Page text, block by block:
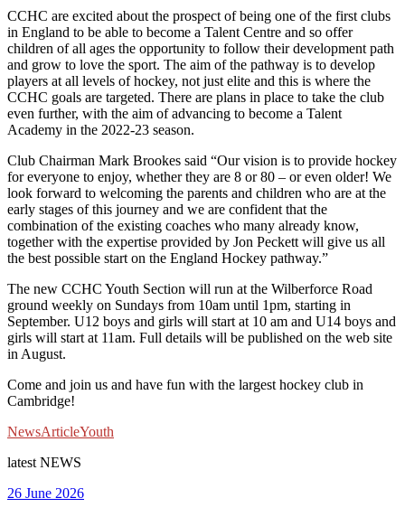
CCHC are excited about the prospect of being one of the first clubs
in England to be able to become a Talent Centre and so offer
children of all ages the opportunity to follow their development path
and grow to love the sport. The aim of the pathway is to develop
players at all levels of hockey, not just elite and this is where the
CCHC goals are targeted. There are plans in place to take the club
even further, with the aim of advancing to become a Talent
Academy in the 2022-23 season.
Club Chairman Mark Brookes said “Our vision is to provide hockey
for everyone to enjoy, whether they are 8 or 80 – or even older! We
look forward to welcoming the parents and children who are at the
early stages of this journey and we are confident that the
combination of the existing coaches who many already know,
together with the expertise provided by Jon Peckett will give us all
the best possible start on the England Hockey pathway.”
The new CCHC Youth Section will run at the Wilberforce Road
ground weekly on Sundays from 10am until 1pm, starting in
September. U12 boys and girls will start at 10 am and U14 boys and
girls will start at 11am. Full details will be published on the web site
in August.
Come and join us and have fun with the largest hockey club in
Cambridge!
NewsArticleYouth
latest NEWS
26 June 2026